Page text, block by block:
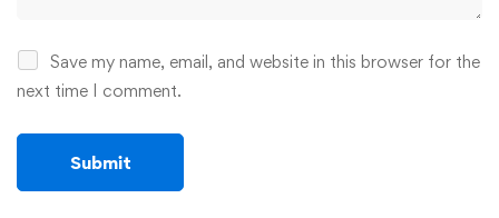
Save my name, email, and website in this browser for the
next time I comment.